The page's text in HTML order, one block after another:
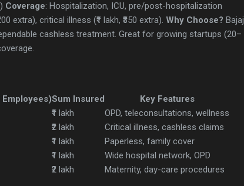
Coverage: Hospitalization, ICU, pre/post-hospitalization
extra), critical illness (₹1 lakh, ₹350 extra). Why Choose? Bajaj
cashless treatment. Great for growing startups (20–
Sum Insured
Key Features
₹1 lakh
OPD, teleconsultations, wellness
₹2 lakh
Critical illness, cashless claims
₹1 lakh
Paperless, family cover
₹1 lakh
Wide hospital network, OPD
₹2 lakh Maternity, day-care procedures